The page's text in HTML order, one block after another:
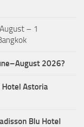
– 1
2026?
Hotel Astoria
Blu Hotel